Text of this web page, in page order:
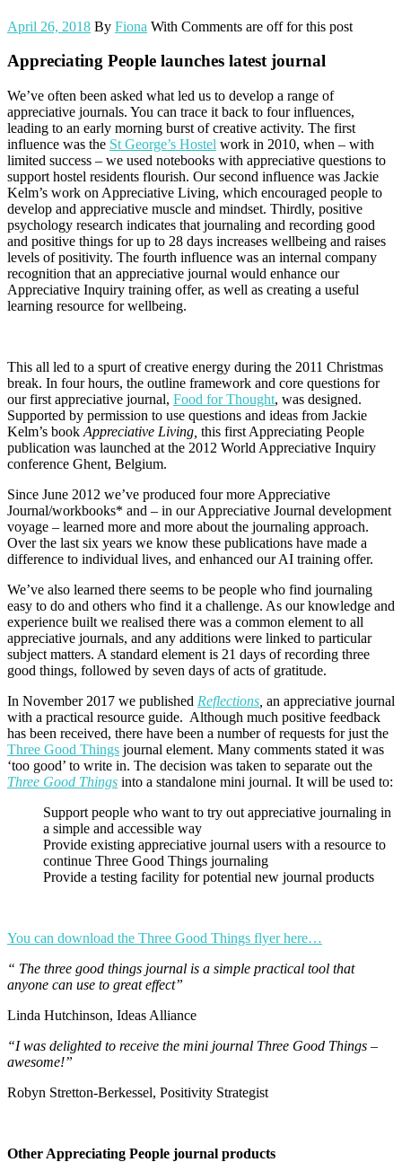
April 26, 2018 By Fiona With Comments are off for this post
Appreciating People launches latest journal
We’ve often been asked what led us to develop a range of
appreciative journals. You can trace it back to four influences,
leading to an early morning burst of creative activity. The first
influence was the St George’s Hostel work in 2010, when – with
limited success – we used notebooks with appreciative questions to
support hostel residents flourish. Our second influence was Jackie
Kelm’s work on Appreciative Living, which encouraged people to
develop and appreciative muscle and mindset. Thirdly, positive
psychology research indicates that journaling and recording good
and positive things for up to 28 days increases wellbeing and raises
levels of positivity. The fourth influence was an internal company
recognition that an appreciative journal would enhance our
Appreciative Inquiry training offer, as well as creating a useful
learning resource for wellbeing.
This all led to a spurt of creative energy during the 2011 Christmas
break. In four hours, the outline framework and core questions for
our first appreciative journal, Food for Thought, was designed.
Supported by permission to use questions and ideas from Jackie
Kelm’s book Appreciative Living, this first Appreciating People
publication was launched at the 2012 World Appreciative Inquiry
conference Ghent, Belgium.
Since June 2012 we’ve produced four more Appreciative
Journal/workbooks* and – in our Appreciative Journal development
voyage – learned more and more about the journaling approach.
Over the last six years we know these publications have made a
difference to individual lives, and enhanced our AI training offer.
We’ve also learned there seems to be people who find journaling
easy to do and others who find it a challenge. As our knowledge and
experience built we realised there was a common element to all
appreciative journals, and any additions were linked to particular
subject matters. A standard element is 21 days of recording three
good things, followed by seven days of acts of gratitude.
In November 2017 we published Reflections an appreciative journal
with a practical resource guide. Although much positive feedback
has been received, there have been a number of requests for just the
Three Good Things journal element. Many comments stated it was
‘too good’ to write in. The decision was taken to separate out the
Three Good Things into a standalone mini journal. It will be used to:
Support people who want to try out appreciative journaling in
a simple and accessible way
Provide existing appreciative journal users with a resource to
continue Three Good Things journaling
Provide a testing facility for potential new journal products
You can download the Three Good Things flyer here…
“ The three good things journal is a simple practical tool that
anyone can use to great effect”
Linda Hutchinson, Ideas Alliance
“I was delighted to receive the mini journal Three Good Things –
awesome!”
Robyn Stretton-Berkessel, Positivity Strategist
Other Appreciating People journal products